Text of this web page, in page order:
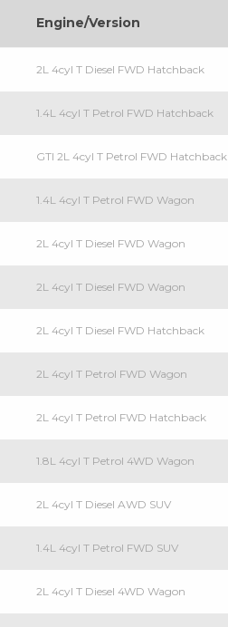
Engine/Version
2L 4cyl T Diesel FWD Hatchback
1.4L 4cyl T Petrol FWD Hatchback
GTI 2L 4cyl T Petrol FWD Hatchback
1.4L 4cyl T Petrol FWD Wagon
2L 4cyl T Diesel FWD Wagon
2L 4cyl T Diesel FWD Wagon
2L 4cyl T Diesel FWD Hatchback
2L 4cyl T Petrol FWD Wagon
2L 4cyl T Petrol FWD Hatchback
1.8L 4cyl T Petrol 4WD Wagon
2L 4cyl T Diesel AWD SUV
1.4L 4cyl T Petrol FWD SUV
2L 4cyl T Diesel 4WD Wagon